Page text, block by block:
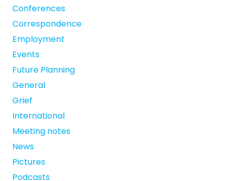
Conferences
Correspondence
Employment
Events
Future Planning
General
Grief
International
Meeting notes
News
Pictures
Podcasts